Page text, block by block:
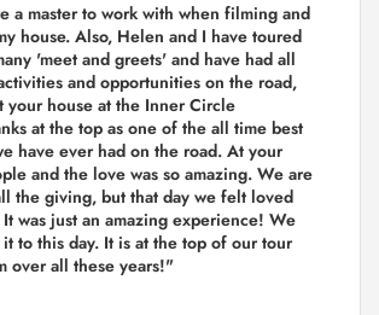
a master to work with when filming and
house. Also, Helen and I have toured
'meet and greets' and have had all
and opportunities on the road,
your house at the Inner Circle
at the top as one of the all time best
have ever had on the road. At your
and the love was so amazing. We are
the giving, but that day we felt loved
was just an amazing experience! We
to this day. It is at the top of our tour
over all these years!"